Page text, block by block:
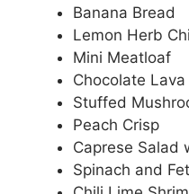
Banana Bread
Lemon Herb
Mini Meatloaf
Chocolate Lava
Stuffed
Peach Crisp
Caprese Salad
Spinach and